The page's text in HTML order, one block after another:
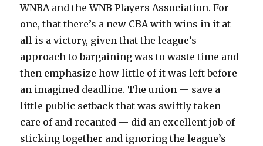
WNBA and the WNB Players Association. For
one, that there’s a new CBA with wins in it at
all is a victory, given that the league’s
approach to bargaining was to waste time and
then emphasize how little of it was left before
an imagined deadline. The union — save a
little public setback that was swiftly taken
care of and recanted — did an excellent job of
sticking together and ignoring the league’s